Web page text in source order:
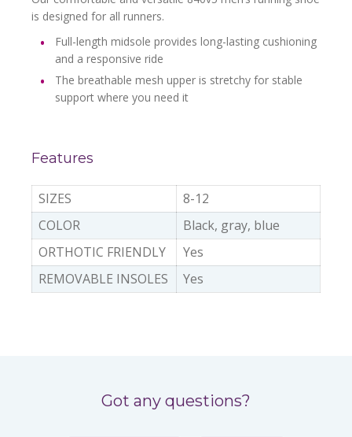
is designed for all runners.
Full-length midsole provides long-lasting cushioning
and a responsive ride
The breathable mesh upper is stretchy for stable
support where you need it
Features
SIZES
8-12
COLOR
Black, gray, blue
ORTHOTIC FRIENDLY
Yes
REMOVABLE INSOLES
Yes
Got any questions?